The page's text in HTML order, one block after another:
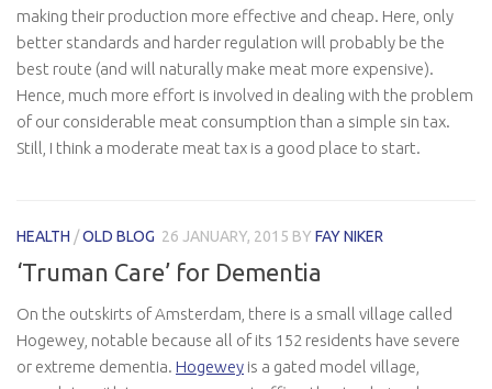
making their production more effective and cheap. Here, only
better standards and harder regulation will probably be the
best route (and will naturally make meat more expensive).
Hence, much more effort is involved in dealing with the problem
of our considerable meat consumption than a simple sin tax.
Still, I think a moderate meat tax is a good place to start.
HEALTH /OLD BLOG 26 JANUARY, 2015 BY FAY NIKER
‘Truman Care’ for Dementia
On the outskirts of Amsterdam, there is a small village called
Hogewey, notable because all of its 152 residents have severe
or extreme dementia. Hogewey is a gated model village,